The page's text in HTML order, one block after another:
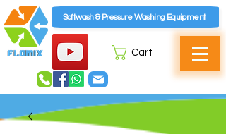
Softwash & Pressure Washing Equipment
Cart